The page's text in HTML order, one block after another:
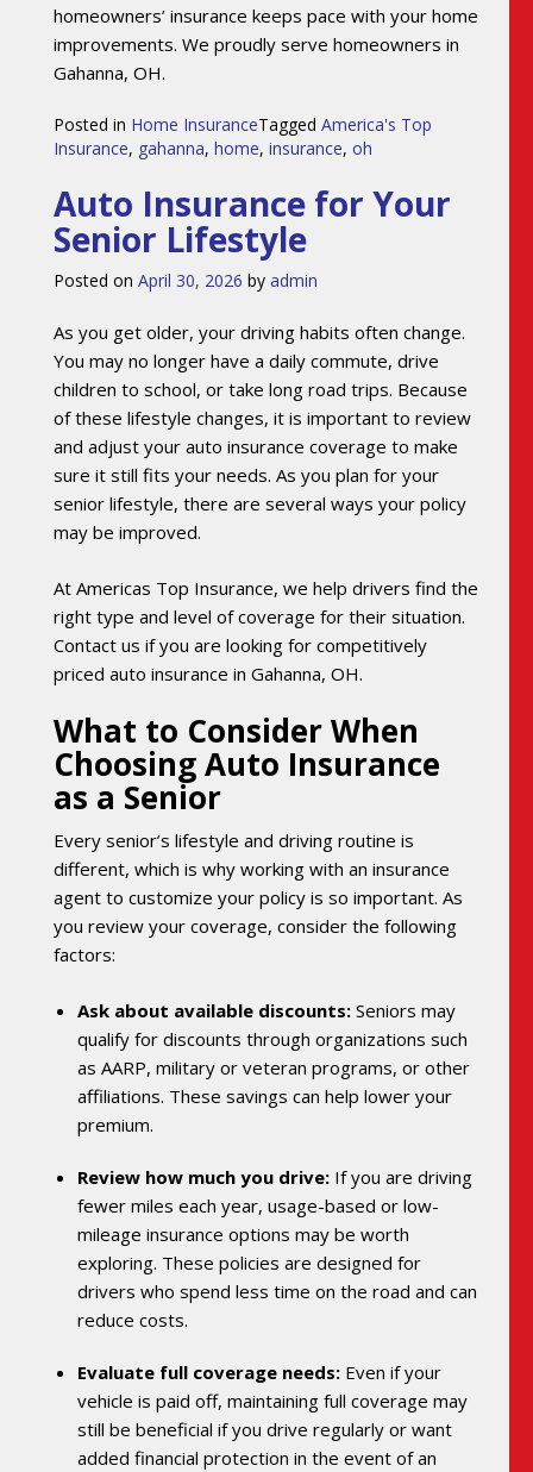
homeowners’ insurance keeps pace with your home
improvements. We proudly serve homeowners in
Gahanna, OH.
Posted in Home InsuranceTagged America's Top
Insurance, gahanna, home, insurance, oh
Auto Insurance for Your
Senior Lifestyle
Posted on April 30, 2026 by admin
As you get older, your driving habits often change.
You may no longer have a daily commute, drive
children to school, or take long road trips. Because
of these lifestyle changes, it is important to review
and adjust your auto insurance coverage to make
sure it still fits your needs. As you plan for your
senior lifestyle, there are several ways your policy
may be improved.
At Americas Top Insurance, we help drivers find the
right type and level of coverage for their situation.
Contact us if you are looking for competitively
priced auto insurance in Gahanna, OH.
What to Consider When
Choosing Auto Insurance
as a Senior
Every senior’s lifestyle and driving routine is
different, which is why working with an insurance
agent to customize your policy is so important. As
you review your coverage, consider the following
factors:
Ask about available discounts: Seniors may
qualify for discounts through organizations such
as AARP, military or veteran programs, or other
affiliations. These savings can help lower your
premium.
Review how much you drive: If you are driving
fewer miles each year, usage-based or low-
mileage insurance options may be worth
exploring. These policies are designed for
drivers who spend less time on the road and can
reduce costs.
Evaluate full coverage needs: Even if your
vehicle is paid off, maintaining full coverage may
still be beneficial if you drive regularly or want
added financial protection in the event of an